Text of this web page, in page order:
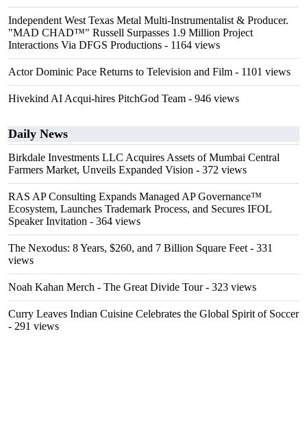
Independent West Texas Metal Multi-Instrumentalist & Producer.
"MAD CHAD™" Russell Surpasses 1.9 Million Project
Interactions Via DFGS Productions - 1164 views
Actor Dominic Pace Returns to Television and Film - 1101 views
Hivekind AI Acqui-hires PitchGod Team - 946 views
Daily News
Birkdale Investments LLC Acquires Assets of Mumbai Central
Farmers Market, Unveils Expanded Vision - 372 views
RAS AP Consulting Expands Managed AP Governance™
Ecosystem, Launches Trademark Process, and Secures IFOL
Speaker Invitation - 364 views
The Nexodus: 8 Years, $260, and 7 Billion Square Feet - 331
views
Noah Kahan Merch - The Great Divide Tour- 323 views
Curry Leaves Indian Cuisine Celebrates the Global Spirit of Soccer
- 291 views